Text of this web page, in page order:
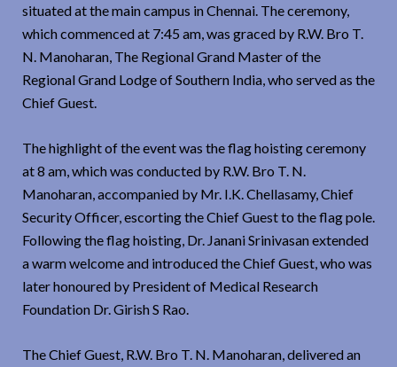
situated at the main campus in Chennai. The ceremony,
which commenced at 7:45 am, was graced by R.W. Bro T.
N. Manoharan, The Regional Grand Master of the
Regional Grand Lodge of Southern India, who served as the
Chief Guest.
The highlight of the event was the flag hoisting ceremony
at 8 am, which was conducted by R.W. Bro T. N.
Manoharan, accompanied by Mr. I.K. Chellasamy, Chief
Security Officer, escorting the Chief Guest to the flag pole.
Following the flag hoisting, Dr. Janani Srinivasan extended
a warm welcome and introduced the Chief Guest, who was
later honoured by President of Medical Research
Foundation Dr. Girish S Rao.
The Chief Guest, R.W. Bro T. N. Manoharan, delivered an